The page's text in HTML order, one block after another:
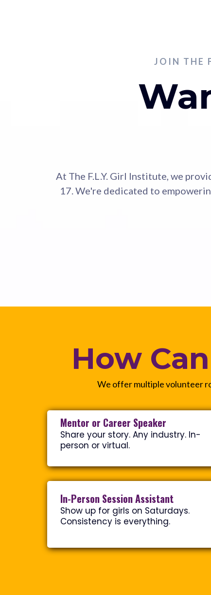
JOIN THE
At The F.L.Y. Girl Institute, we
17. We're dedicated to
How
We offer multiple volunteer
Mentor or Career Speaker
Share your story. Any industry. In-
person or virtual.
In-Person Session Assistant
Show up for girls on Saturdays.
Consistency is everything.